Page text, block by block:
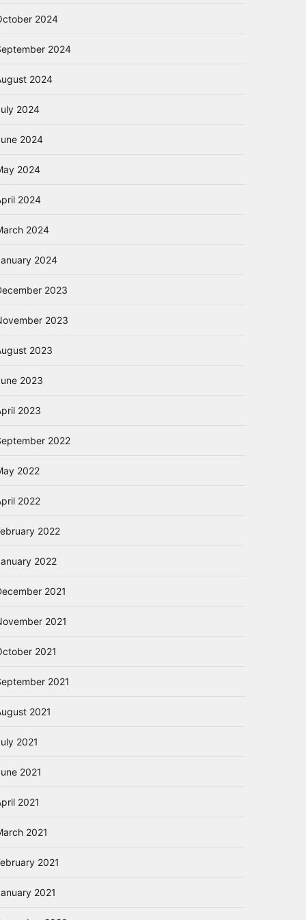
2024
2024
2024
2024
2024
2024
2024
2024
2024
2023
2023
2023
2023
2023
2022
2022
2022
2022
2022
2021
2021
2021
2021
2021
2021
2021
2021
2021
2021
2021